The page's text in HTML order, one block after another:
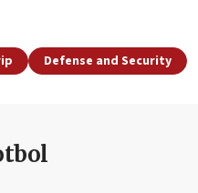
Defense and Security